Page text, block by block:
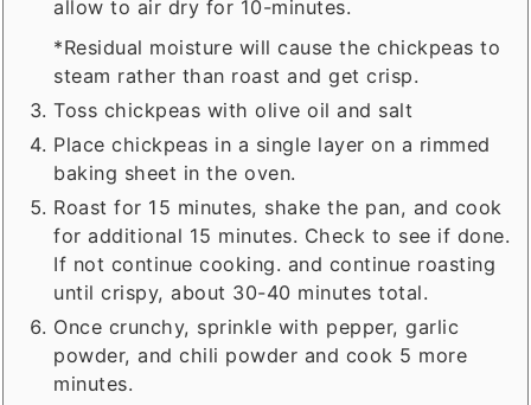
allow to air dry for 10-minutes.
*Residual moisture will cause the chickpeas to
steam rather than roast and get crisp.
Toss chickpeas with olive oil and salt
Place chickpeas in a single layer on a rimmed
baking sheet in the oven.
Roast for 15 minutes, shake the pan, and cook
for additional 15 minutes. Check to see if done.
If not continue cooking. and continue roasting
until crispy, about 30-40 minutes total.
Once crunchy, sprinkle with pepper, garlic
powder, and chili powder and cook 5 more
minutes.